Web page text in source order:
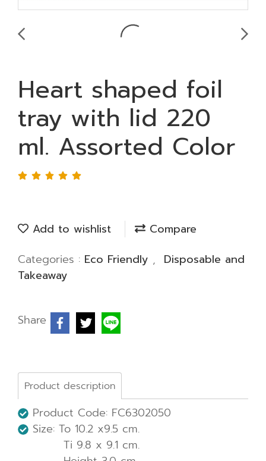
Heart shaped foil
tray with lid 220
ml. Assorted Color
Add to wishlist
Compare
Categories : Eco Friendly , Disposable and
Takeaway
Share
Product description
Product Code: FC6302050
Size: To 10.2 x9.5 cm.
Ti 9.8 x 9.1 cm.